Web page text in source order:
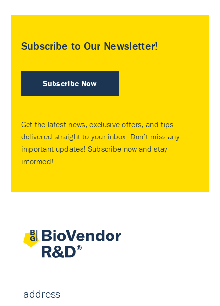
Subscribe to Our Newsletter!
Subscribe Now
Get the latest news, exclusive offers, and tips
delivered straight to your inbox. Don’t miss any
important updates! Subscribe now and stay
informed!
address